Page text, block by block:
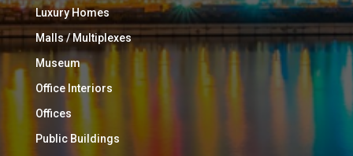
Luxury Homes
Malls / Multiplexes
Museum
Office Interiors
Offices
Public Buildings